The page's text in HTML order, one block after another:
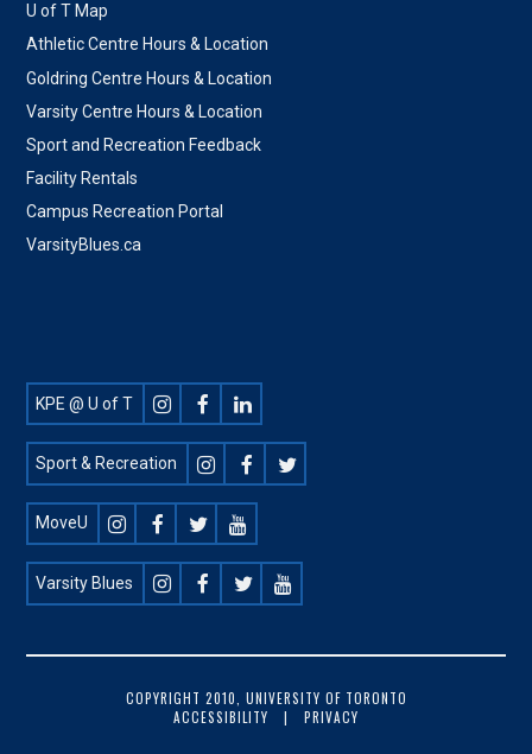
U of T Map
Athletic Centre Hours & Location
Goldring Centre Hours & Location
Varsity Centre Hours & Location
Sport and Recreation Feedback
Facility Rentals
Campus Recreation Portal
VarsityBlues.ca
Footer
Social
KPE @ U of T
Sport & Recreation
MoveU
Varsity Blues
COPYRIGHT 2010, UNIVERSITY OF TORONTO
ACCESSIBILITY
PRIVACY